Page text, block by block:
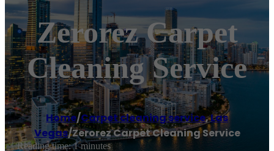
Zerorez Carpet
Cleaning Service
Home/Carpet cleaning service,Las
Vegas/Zerorez Carpet Cleaning Service
Reading time: 1 minutes